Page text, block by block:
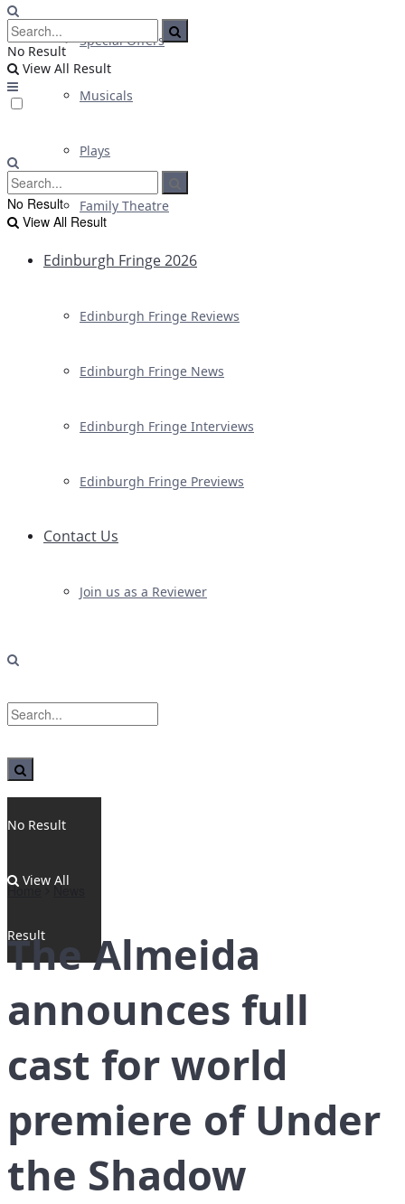
Special Offers
Musicals
Plays
Family Theatre
Edinburgh Fringe 2026
Edinburgh Fringe Reviews
Edinburgh Fringe News
Edinburgh Fringe Interviews
Edinburgh Fringe Previews
Contact Us
Join us as a Reviewer
No Result
View All
Result
No Result
View All Result
No Result
View All Result
Home News
The Almeida
announces full
cast for world
premiere of Under
the Shadow